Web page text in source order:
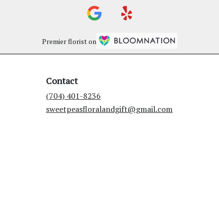
Premier florist on
Contact
(704) 401-8236
sweetpeasfloralandgift@gmail.com